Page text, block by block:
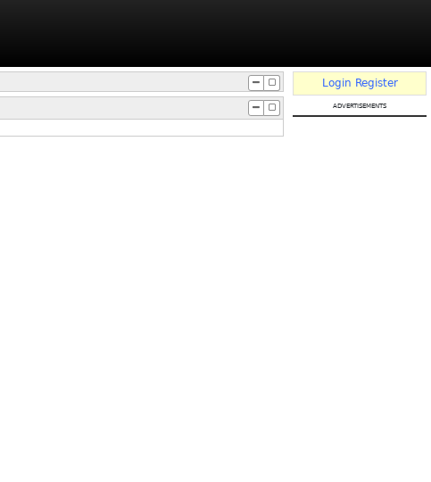
Login Register
advertisements